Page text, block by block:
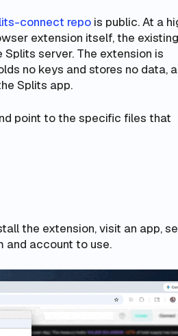
connect repois public. At a
extension itself, the
Splits server. The extension is
no keys and stores no data,
Splits app.
point to the specific files that
the extension, visit an app,
and account to use.